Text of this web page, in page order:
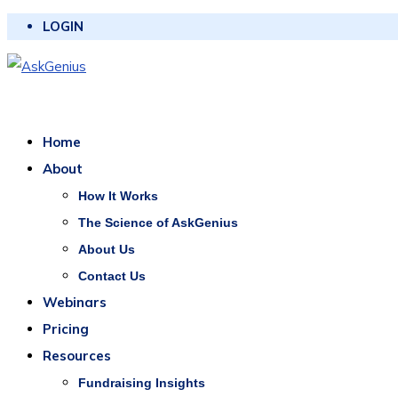
LOGIN
Home
About
How It Works
The Science of AskGenius
About Us
Contact Us
Webinars
Pricing
Resources
Fundraising Insights